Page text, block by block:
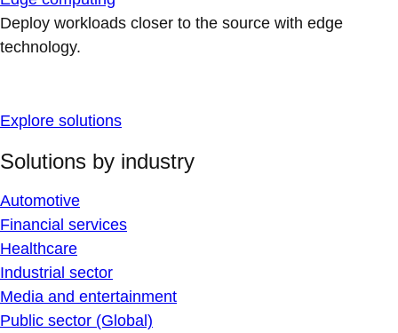
Deploy workloads closer to the source with edge
technology.
Explore solutions
Solutions by industry
Automotive
Financial services
Healthcare
Industrial sector
Media and entertainment
Public sector (Global)